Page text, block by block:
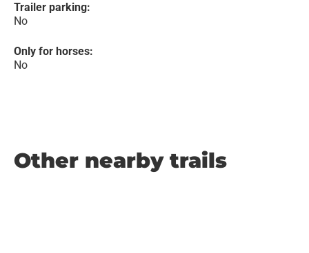
Trailer parking:
No
Only for horses:
No
Other nearby trails